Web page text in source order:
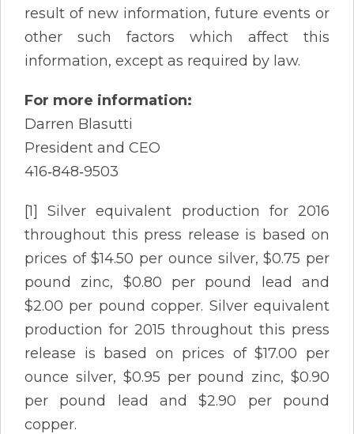
result of new information, future events or
other such factors which affect this
information, except as required by law.
For more information:
Darren Blasutti
President and CEO
416‐848‐9503
[1] Silver equivalent production for 2016
throughout this press release is based on
prices of $14.50 per ounce silver, $0.75 per
pound zinc, $0.80 per pound lead and
$2.00 per pound copper. Silver equivalent
production for 2015 throughout this press
release is based on prices of $17.00 per
ounce silver, $0.95 per pound zinc, $0.90
per pound lead and $2.90 per pound
copper.